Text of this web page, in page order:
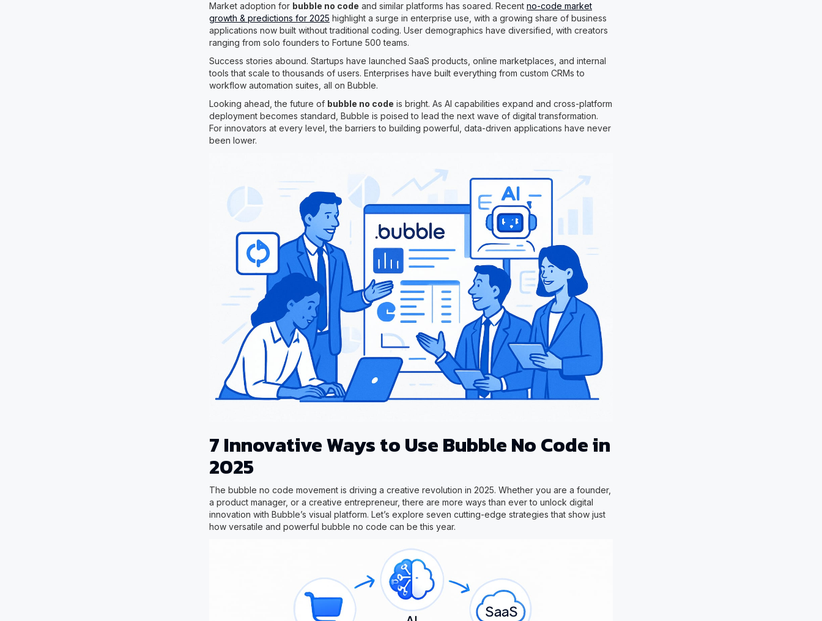
Market adoption for bubble no code and similar platforms has soared. Recent no-code market
growth & predictions for 2025 highlight a surge in enterprise use, with a growing share of business
applications now built without traditional coding. User demographics have diversified, with creators
ranging from solo founders to Fortune 500 teams.
Success stories abound. Startups have launched SaaS products, online marketplaces, and internal
tools that scale to thousands of users. Enterprises have built everything from custom CRMs to
workflow automation suites, all on Bubble.
Looking ahead, the future of bubble no code is bright. As AI capabilities expand and cross-platform
deployment becomes standard, Bubble is poised to lead the next wave of digital transformation.
For innovators at every level, the barriers to building powerful, data-driven applications have never
been lower.
7 Innovative Ways to Use Bubble No Code in
2025
The bubble no code movement is driving a creative revolution in 2025. Whether you are a founder,
a product manager, or a creative entrepreneur, there are more ways than ever to unlock digital
innovation with Bubble’s visual platform. Let’s explore seven cutting-edge strategies that show just
how versatile and powerful bubble no code can be this year.